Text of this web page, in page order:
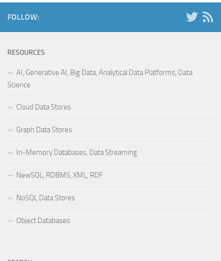
FOLLOW:
RESOURCES
AI, Generative AI, Big Data, Analytical Data Platforms, Data
Science
Cloud Data Stores
Graph Data Stores
In-Memory Databases, Data Streaming
NewSQL, RDBMS, XML, RDF
NoSQL Data Stores
Object Databases